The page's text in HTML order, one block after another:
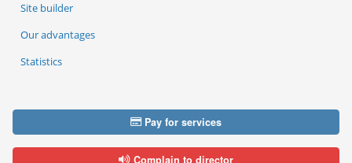
Site builder
Our advantages
Statistics
Pay for services
Complain to director